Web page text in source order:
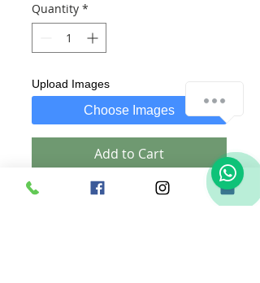
Quantity *
Upload Images
Choose Images
Add to Cart
Buy Now